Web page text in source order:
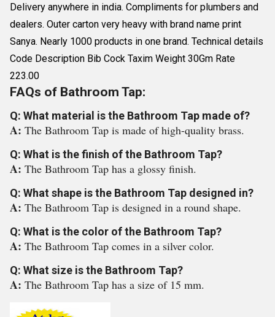
Delivery anywhere in india. Compliments for plumbers and
dealers. Outer carton very heavy with brand name print
Sanya. Nearly 1000 products in one brand. Technical details
Code Description Bib Cock Taxim Weight 30Gm Rate
223.00
FAQs of Bathroom Tap:
Q: What material is the Bathroom Tap made of?
A: The Bathroom Tap is made of high-quality brass.
Q: What is the finish of the Bathroom Tap?
A: The Bathroom Tap has a glossy finish.
Q: What shape is the Bathroom Tap designed in?
A: The Bathroom Tap is designed in a round shape.
Q: What is the color of the Bathroom Tap?
A: The Bathroom Tap comes in a silver color.
Q: What size is the Bathroom Tap?
A: The Bathroom Tap has a size of 15 mm.